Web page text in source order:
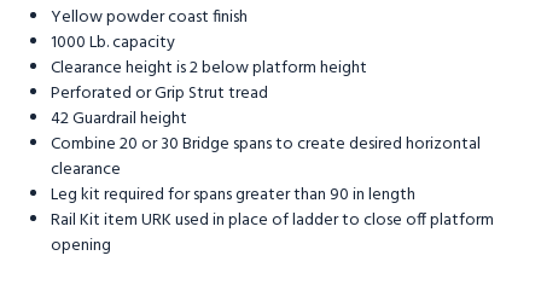
Yellow powder coast finish
1000 Lb. capacity
Clearance height is 2 below platform height
Perforated or Grip Strut tread
42 Guardrail height
Combine 20 or 30 Bridge spans to create desired horizontal
clearance
Leg kit required for spans greater than 90 in length
Rail Kit item URK used in place of ladder to close off platform
opening